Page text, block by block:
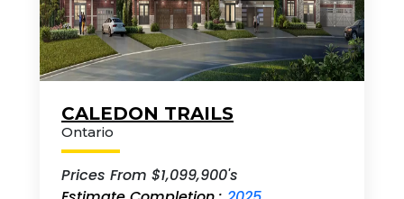
CALEDON TRAILS
Ontario
Prices From $1,099,900's